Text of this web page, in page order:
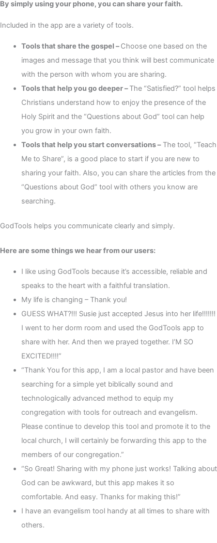
By simply using your phone, you can share your faith.
Included in the app are a variety of tools.
Tools that share the gospel –Choose one based on the
images and message that you think will best communicate
with the person with whom you are sharing.
Tools that help you go deeper –The “Satisfied?” tool helps
Christians understand how to enjoy the presence of the
Holy Spirit and the “Questions about God” tool can help
you grow in your own faith.
Tools that help you start conversations –The tool, “Teach
Me to Share”, is a good place to start if you are new to
sharing your faith. Also, you can share the articles from the
“Questions about God” tool with others you know are
searching.
GodTools helps you communicate clearly and simply.
Here are some things we hear from our users:
I like using GodTools because it’s accessible, reliable and
speaks to the heart with a faithful translation.
My life is changing – Thank you!
GUESS WHAT?!!! Susie just accepted Jesus into her life!!!!!!!
I went to her dorm room and used the GodTools app to
share with her. And then we prayed together. I’M SO
EXCITED!!!!”
“Thank You for this app, I am a local pastor and have been
searching for a simple yet biblically sound and
technologically advanced method to equip my
congregation with tools for outreach and evangelism.
Please continue to develop this tool and promote it to the
local church, I will certainly be forwarding this app to the
members of our congregation.”
“So Great! Sharing with my phone just works! Talking about
God can be awkward, but this app makes it so
comfortable. And easy. Thanks for making this!”
I have an evangelism tool handy at all times to share with
others.